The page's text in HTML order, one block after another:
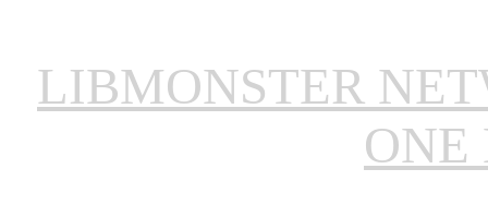
LIBMONSTER
ONE